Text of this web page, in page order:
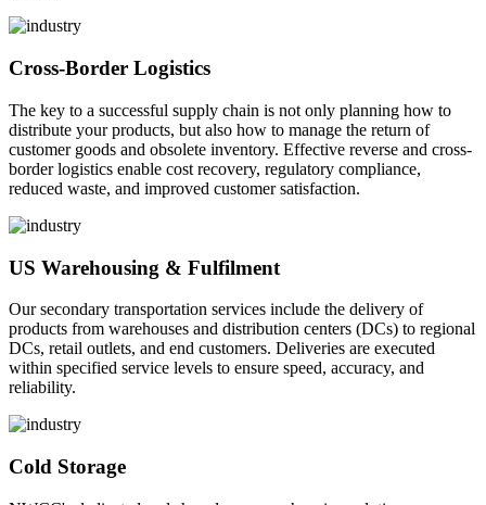
Cross-Border Logistics
The key to a successful supply chain is not only planning how to
distribute your products, but also how to manage the return of
customer goods and obsolete inventory. Effective reverse and cross-
border logistics enable cost recovery, regulatory compliance,
reduced waste, and improved customer satisfaction.
US Warehousing & Fulfilment
Our secondary transportation services include the delivery of
products from warehouses and distribution centers (DCs) to regional
DCs, retail outlets, and end customers. Deliveries are executed
within specified service levels to ensure speed, accuracy, and
reliability.
Cold Storage